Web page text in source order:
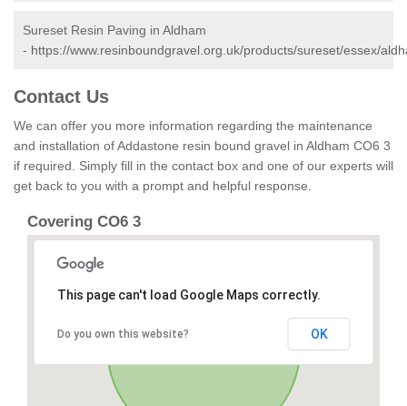
Sureset Resin Paving in Aldham
- https://www.resinboundgravel.org.uk/products/sureset/essex/
Contact Us
We can offer you more information regarding the maintenance
and installation of Addastone resin bound gravel in Aldham CO6 3
if required. Simply fill in the contact box and one of our experts will
get back to you with a prompt and helpful response.
Covering CO6 3
This page can't load Google Maps correctly.
Do you own this website? OK